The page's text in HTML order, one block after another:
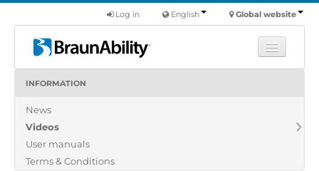
Global website
English
Log in
Products
About us
INFORMATION
News
Videos
User manuals
Terms & Conditions